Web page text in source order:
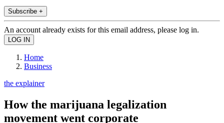
Subscribe +
An account already exists for this email address, please log in.
Home
Business
the explainer
How the marijuana legalization
movement went corporate